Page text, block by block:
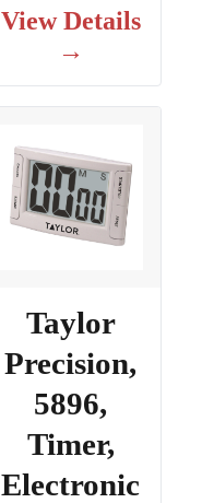
View Details
→
Taylor
Precision,
5896,
Timer,
Electronic